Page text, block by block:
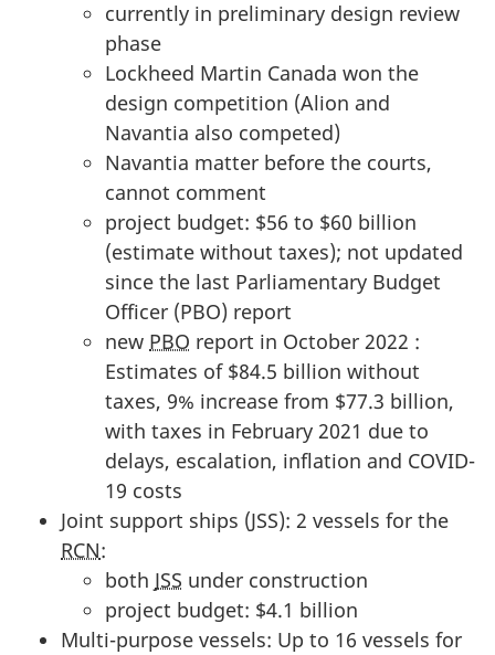
currently in preliminary design review
phase
Lockheed Martin Canada won the
design competition (Alion and
Navantia also competed)
Navantia matter before the courts,
cannot comment
project budget: $56 to $60 billion
(estimate without taxes); not updated
since the last Parliamentary Budget
Officer (PBO) report
new PBO report in October 2022 :
Estimates of $84.5 billion without
taxes, 9% increase from $77.3 billion,
with taxes in February 2021 due to
delays, escalation, inflation and COVID-
19 costs
Joint support ships (JSS): 2 vessels for the
RCN:
both JSS under construction
project budget: $4.1 billion
Multi-purpose vessels: Up to 16 vessels for